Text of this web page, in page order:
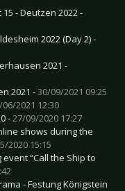
- Deutzen 2022 -
2022 (Day 2) -
2021 -
2021 -30/09/2021 09:25
06/2021 12:30
-27/09/2020 17:27
shows during the
2020 15:15
“Call the Ship to
- Festung Königstein